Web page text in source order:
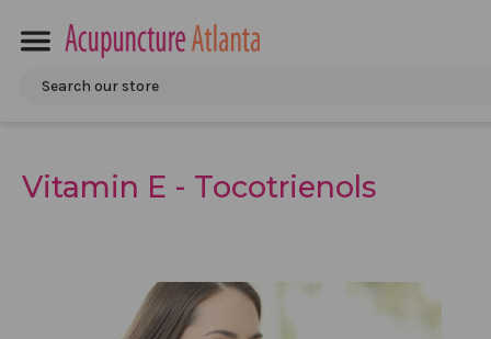
Search
Vitamin E - Tocotrienols